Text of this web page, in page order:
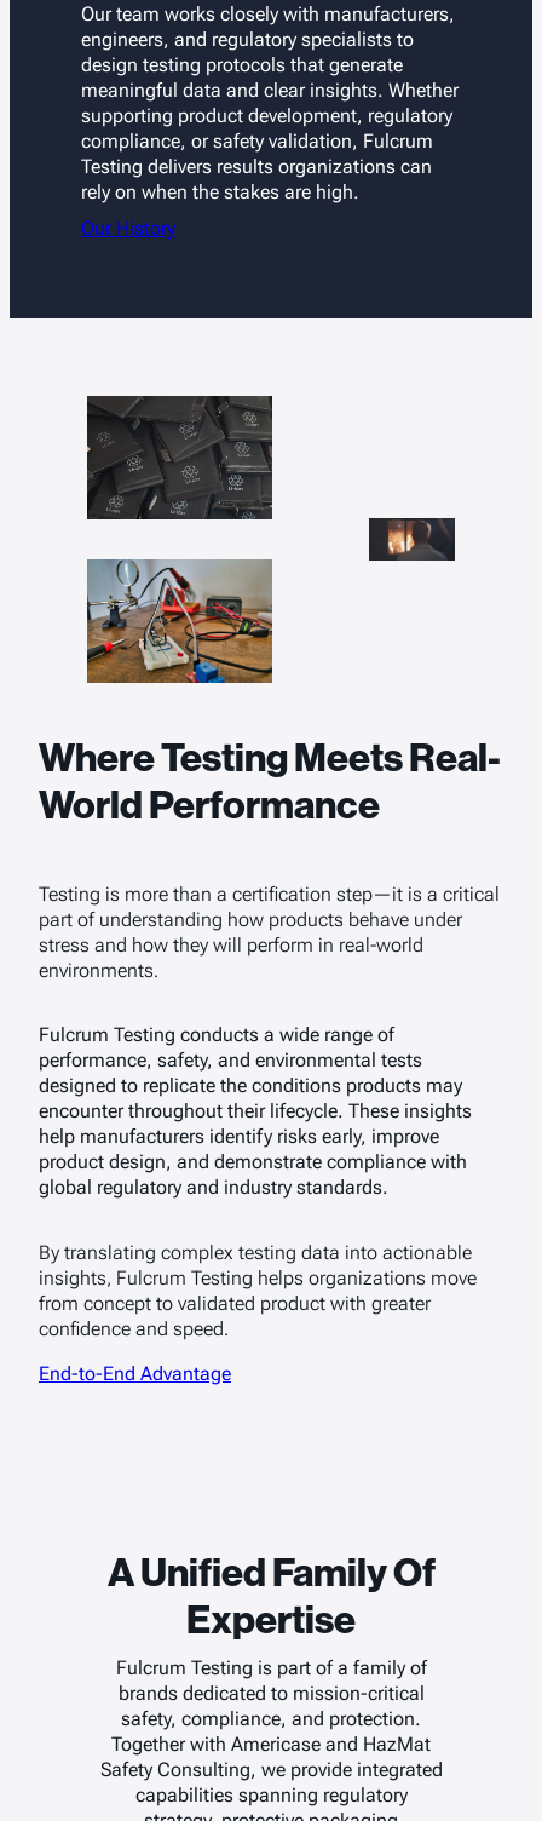
Our team works closely with manufacturers,
engineers, and regulatory specialists to
design testing protocols that generate
meaningful data and clear insights. Whether
supporting product development, regulatory
compliance, or safety validation, Fulcrum
Testing delivers results organizations can
rely on when the stakes are high.
Our History
Where Testing Meets Real-
World Performance
Testing is more than a certification step—it is a critical
part of understanding how products behave under
stress and how they will perform in real-world
environments.
Fulcrum Testing conducts a wide range of
performance, safety, and environmental tests
designed to replicate the conditions products may
encounter throughout their lifecycle. These insights
help manufacturers identify risks early, improve
product design, and demonstrate compliance with
global regulatory and industry standards.
By translating complex testing data into actionable
insights, Fulcrum Testing helps organizations move
from concept to validated product with greater
confidence and speed.
End-to-End Advantage
A Unified Family Of
Expertise
Fulcrum Testing is part of a family of
brands dedicated to mission-critical
safety, compliance, and protection.
Together with Americase and HazMat
Safety Consulting, we provide integrated
capabilities spanning regulatory